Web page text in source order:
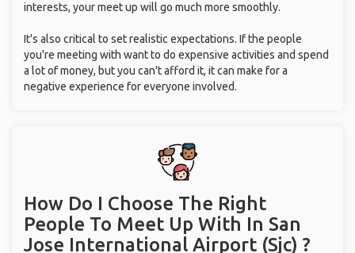
interests, your meet up will go much more smoothly.
It's also critical to set realistic expectations. If the people
you're meeting with want to do expensive activities and spend
a lot of money, but you can't afford it, it can make for a
negative experience for everyone involved.
How Do I Choose The Right
People To Meet Up With In San
Jose International Airport (Sjc) ?